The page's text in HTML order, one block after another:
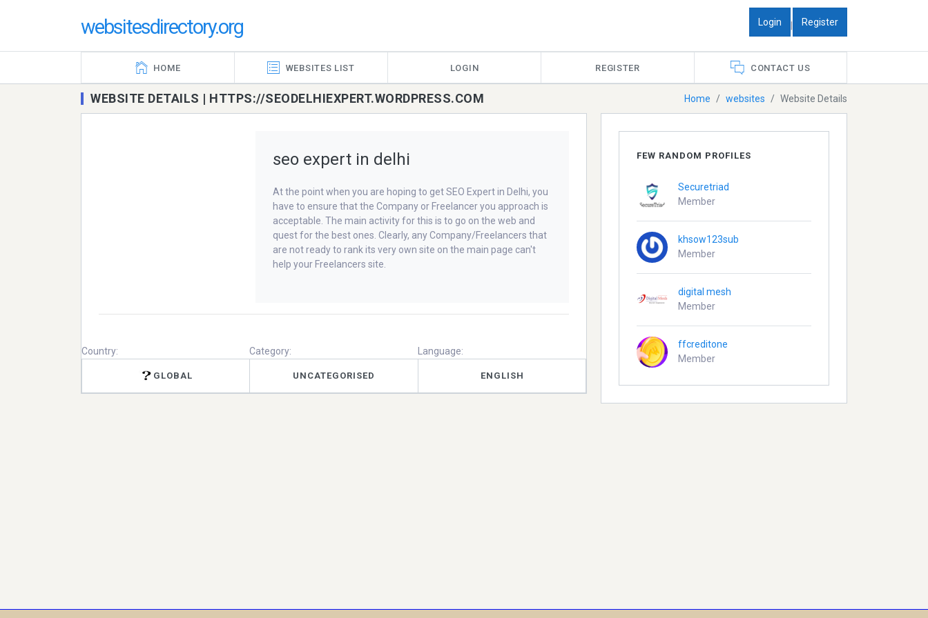
websitesdirectory.org Login | Register
HOME WEBSITES LIST LOGIN REGISTER CONTACT US
Home websites Website Details
WEBSITE DETAILS | HTTPS://SEODELHIEXPERT.WORDPRESS.COM
seo expert in delhi
At the point when you are hoping to get SEO Expert in Delhi, you
have to ensure that the Company or Freelancer you approach is
acceptable. The main activity for this is to go on the web and
quest for the best ones. Clearly, any Company/Freelancers that
are not ready to rank its very own site on the main page can't
help your Freelancers site.
Country:
GLOBAL
Category:
UNCATEGORISED
Language:
ENGLISH
FEW RANDOM PROFILES
Securetriad
Member
khsow123sub
Member
digital mesh
Member
ffcreditone
Member